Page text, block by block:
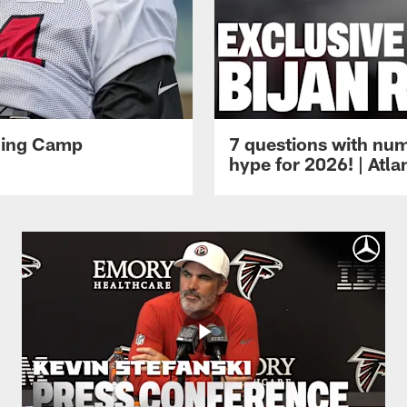
Camp
7 questions with
hype for 2026! |